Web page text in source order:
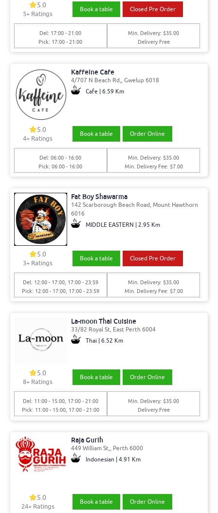
5.0
5+ Ratings
Book a table Closed Pre Order
Del: 17:00 - 21:00
Pick: 17:00 - 21:00
Min. Delivery: $35.00
Delivery Free
Kaffeine Cafe
4/707 N Beach Rd,, Gwelup 6018
Cafe | 6.59 Km
5.0
4+ Ratings
Book a table Order Online
Del: 06:00 - 16:00
Pick: 06:00 - 16:00
Min. Delivery: $35.00
Min. Delivery Fee: $7.00
Fat Boy Shawarma
142 Scarborough Beach Road, Mount Hawthorn
6016
MIDDLE EASTERN | 2.95 Km
5.0
3+ Ratings
Book a table Closed Pre Order
Del: 12:00 - 17:00, 17:00 - 23:59
Pick: 12:00 - 17:00, 17:00 - 23:59
Min. Delivery: $35.00
Min. Delivery Fee: $7.00
La-moon Thai Cuisine
33/82 Royal St, East Perth 6004
Thai | 6.52 Km
5.0
8+ Ratings
Book a table Order Online
Del: 11:00 - 15:00, 17:00 - 21:00
Pick: 11:00 - 15:00, 17:00 - 21:00
Min. Delivery: $35.00
Delivery Free
Raja Gurih
449 William St,, Perth 6000
Indonesian | 4.91 Km
5.0
24+ Ratings
Book a table Order Online